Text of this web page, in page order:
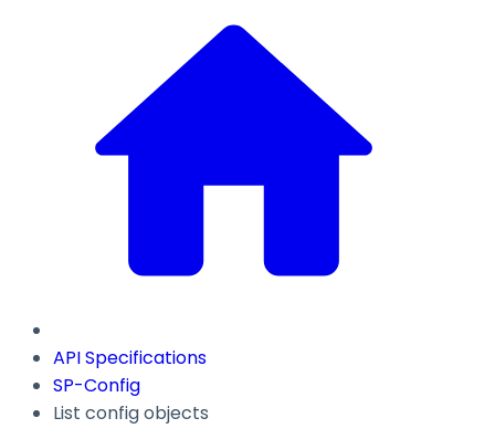
API Specifications
SP-Config
List config objects